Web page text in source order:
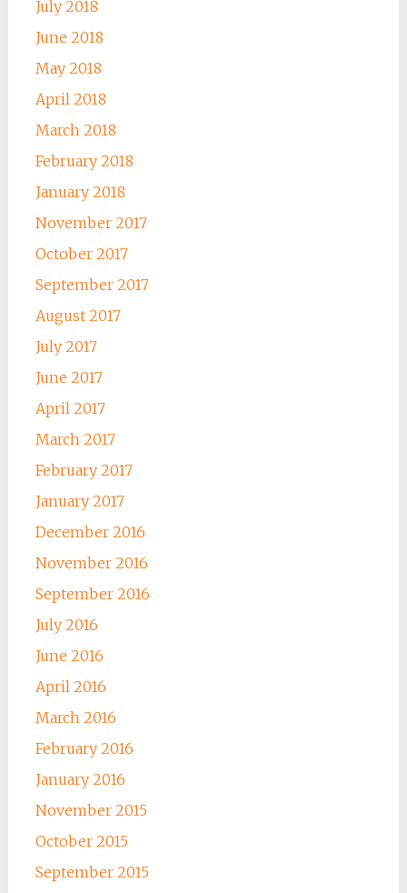
July 2018
June 2018
May 2018
April 2018
March 2018
February 2018
January 2018
November 2017
October 2017
September 2017
August 2017
July 2017
June 2017
April 2017
March 2017
February 2017
January 2017
December 2016
November 2016
September 2016
July 2016
June 2016
April 2016
March 2016
February 2016
January 2016
November 2015
October 2015
September 2015